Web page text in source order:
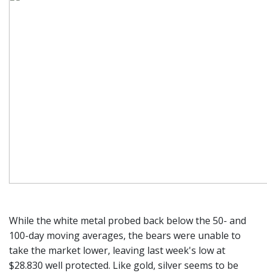
While the white metal probed back below the 50- and
100-day moving averages, the bears were unable to
take the market lower, leaving last week's low at
$28.830 well protected. Like gold, silver seems to be